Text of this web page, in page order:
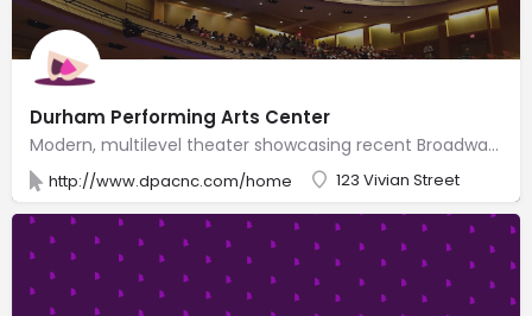
Durham Performing Arts Center
Modern, multilevel theater showcasing recent Broadway shows & well-known music artists.
http://www.dpacnc.com/home 123 Vivian Street